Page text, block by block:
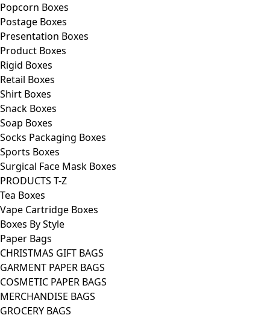
Popcorn Boxes
Postage Boxes
Presentation Boxes
Product Boxes
Rigid Boxes
Retail Boxes
Shirt Boxes
Snack Boxes
Soap Boxes
Socks Packaging Boxes
Sports Boxes
Surgical Face Mask Boxes
PRODUCTS T-Z
Tea Boxes
Vape Cartridge Boxes
Boxes By Style
Paper Bags
CHRISTMAS GIFT BAGS
GARMENT PAPER BAGS
COSMETIC PAPER BAGS
MERCHANDISE BAGS
GROCERY BAGS